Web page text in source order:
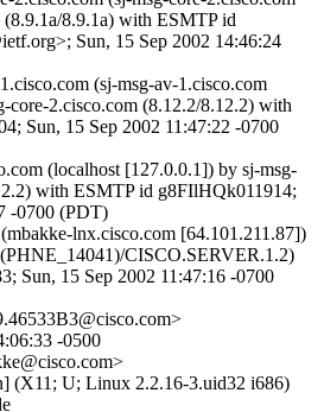
8.9.1a) with ESMTP id
Sun, 15 Sep 2002 14:46:24
(sj-msg-av-1.cisco.com
core-2.cisco.com (8.12.2/8.12.2) with
Sun, 15 Sep 2002 11:47:22 -0700
(localhost [127.0.0.1]) by sj-msg-
with ESMTP id g8FIlHQk011914;
-0700 (PDT)
lnx.cisco.com [64.101.211.87])
CISCO.SERVER.1.2)
Sun, 15 Sep 2002 11:47:16 -0700
-0500
(X11; U; Linux 2.2.16-3.uid32 i686)